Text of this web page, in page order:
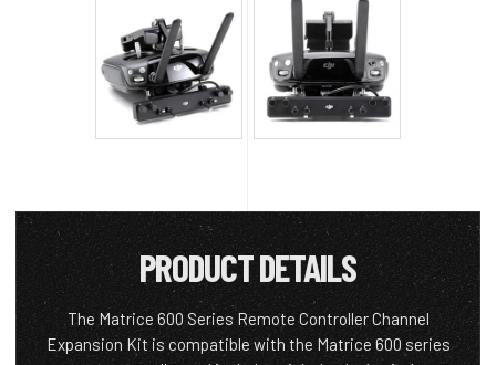
PRODUCT DETAILS
The Matrice 600 Series Remote Controller Channel
Expansion Kit is compatible with the Matrice 600 series